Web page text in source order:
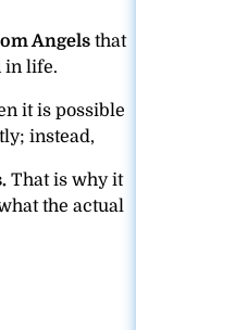
Angels that
in life.
it is possible
instead,
That is why it
the actual